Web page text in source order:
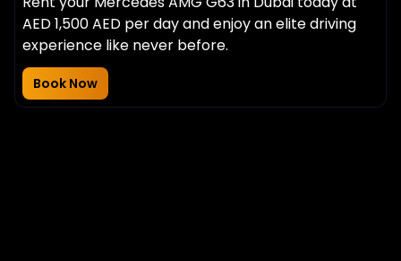
AED 1,500 AED per day and enjoy an elite driving
experience like never before.
Book Now